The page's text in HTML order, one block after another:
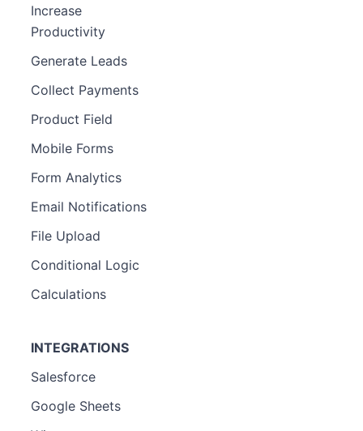
Increase
Productivity
Generate Leads
Collect Payments
Product Field
Mobile Forms
Form Analytics
Email Notifications
File Upload
Conditional Logic
Calculations
INTEGRATIONS
Salesforce
Google Sheets